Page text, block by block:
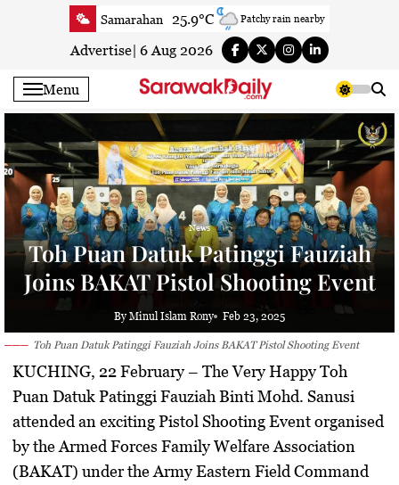
Samarahan 25.9°C Patchy rain nearby
Serian 26.5°C Clear
Sri Aman 27.5°C Clear
Clear
Mukah 25.6°C Patchy rain nearby
Sarikei 26.3°C Clear
Bintulu 28°C Clear
Kapit 25.8°C Clear
Miri 27.6°C Clear
Limbang 25.8°C Patchy rain nearby
Kuching 26.8°C Smoky haze
Advertise| 6 Aug 2026
Menu
News
Toh Puan Datuk Patinggi Fauziah
Joins BAKAT Pistol Shooting Event
By Minul Islam Rony Feb 23, 2025
Toh Puan Datuk Patinggi Fauziah Joins BAKAT Pistol Shooting Event
KUCHING, 22 February– The Very Happy Toh
Puan Datuk Patinggi Fauziah Binti Mohd. Sanusi
attended an exciting Pistol Shooting Event organised
by the Armed Forces Family Welfare Association
(BAKAT) under the Army Eastern Field Command